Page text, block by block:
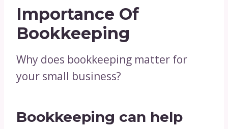
Importance Of
Bookkeeping
Why does bookkeeping matter for
your small business?
Bookkeeping can help